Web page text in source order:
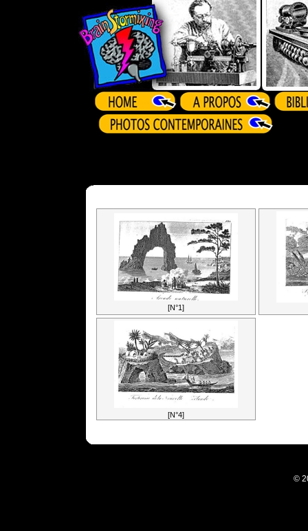
[N°1]
[N°4]
©